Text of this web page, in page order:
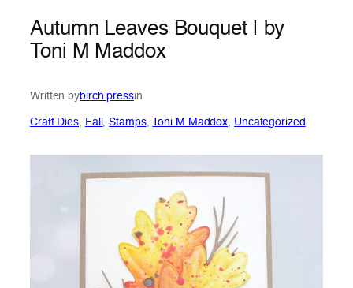
Autumn Leaves Bouquet | by
Toni M Maddox
Written bybirch pressin
Craft Dies, Fall , Stamps, Toni M Maddox, Uncategorized